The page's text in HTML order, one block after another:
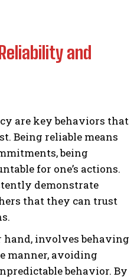
and
are key behaviors that
Being reliable means
being
for one’s actions.
demonstrate
that they can trust
hand, involves behaving
manner, avoiding
behavior. By